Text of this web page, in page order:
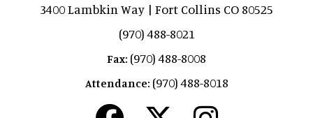
3400 Lambkin Way | Fort Collins CO 80525
(970) 488-8021
Fax: (970) 488-8008
Attendance: (970) 488-8018